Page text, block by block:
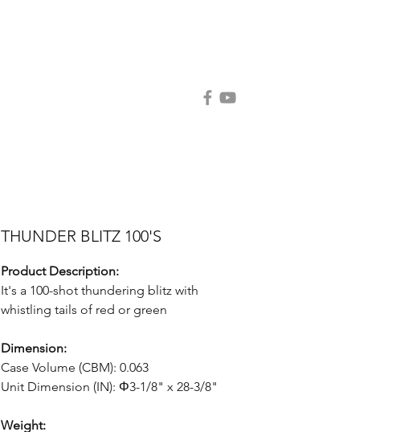
THUNDER BLITZ 100'S
Product Description:
It's a 100-shot thundering blitz with
whistling tails of red or green
Dimension:
Case Volume (CBM): 0.063
Unit Dimension (IN): Φ3-1/8" x 28-3/8"
Weight: